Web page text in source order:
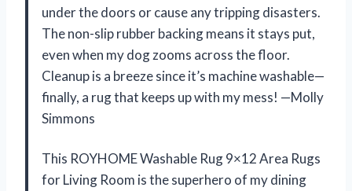
under the doors or cause any tripping disasters.
The non-slip rubber backing means it stays put,
even when my dog zooms across the floor.
Cleanup is a breeze since it’s machine washable—
finally, a rug that keeps up with my mess! —Molly
Simmons
This ROYHOME Washable Rug 9×12 Area Rugs
for Living Room is the superhero of my dining